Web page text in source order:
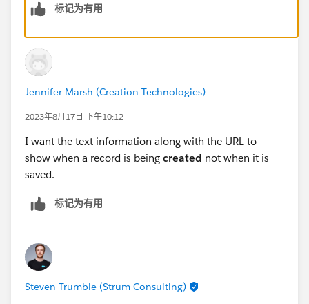
Br,
标记为有用
Jennifer Marsh (Creation Technologies)
2023年8月17日 下午10:12
I want the text information along with the URL to
show when a record is being created not when it is
saved.
标记为有用
Steven Trumble (Strum Consulting)